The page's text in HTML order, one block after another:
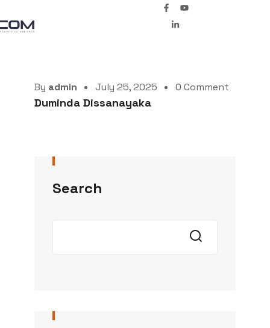
By admin July 25, 2025 0 Comment
Duminda Dissanayaka
Search